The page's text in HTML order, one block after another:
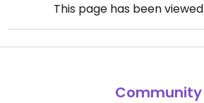
This page has been viewed
Community